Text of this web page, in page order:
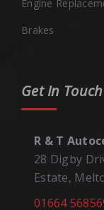
Engine
Brakes
Get In Touch
R & T
28 Digby
Estate,
01664